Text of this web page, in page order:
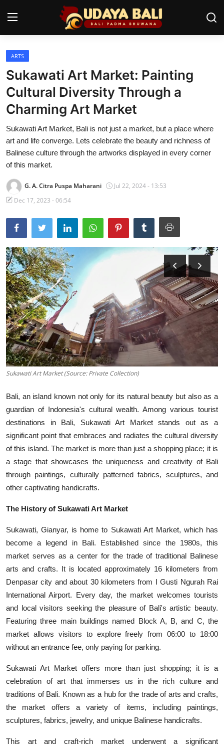
Home
Temples
Traditional Village
Tradition
Local Wisdom
Arts
Stories
Traditional Medical
English
ARTS
Sukawati Art Market: Painting
Cultural Diversity Through a
Charming Art Market
Sukawati Art Market, Bali is not just a market, but a place where
art and life converge. Lets celebrate the beauty and richness of
Balinese culture through the artworks displayed in every corner
of this market.
G. A. Citra Puspa Maharani
Jul 22, 2024 - 13:53
Dec 17, 2023 - 06:54
Sukawati Art Market (Source: Private Collection)
Bali, an island known not only for its natural beauty but also as a
guardian of Indonesia's cultural wealth. Among various tourist
destinations in Bali, Sukawati Art Market stands out as a
significant point that embraces and radiates the cultural diversity
of this island. The market is more than just a shopping place; it is
a stage that showcases the uniqueness and creativity of Bali
through paintings, culturally patterned fabrics, sculptures, and
other captivating handicrafts.
The History of Sukawati Art Market
Sukawati, Gianyar, is home to Sukawati Art Market, which has
become a legend in Bali. Established since the 1980s, this
market serves as a center for the trade of traditional Balinese
arts and crafts. It is located approximately 16 kilometers from
Denpasar city and about 30 kilometers from I Gusti Ngurah Rai
International Airport. Every day, the market welcomes tourists
and local visitors seeking the pleasure of Bali's artistic beauty.
Featuring three main buildings named Block A, B, and C, the
market allows visitors to explore freely from 06:00 to 18:00
without an entrance fee, only paying for parking.
Sukawati Art Market offers more than just shopping; it is a
celebration of art that immerses us in the rich culture and
traditions of Bali. Known as a hub for the trade of arts and crafts,
the market offers a variety of items, including paintings,
sculptures, fabrics, jewelry, and unique Balinese handicrafts.
This art and craft-rich market underwent a significant